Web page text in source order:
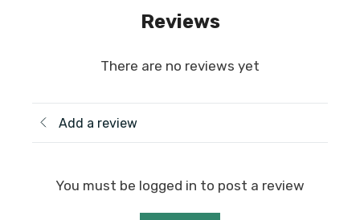
Reviews
There are no reviews yet
Add a review
You must be logged in to post a review